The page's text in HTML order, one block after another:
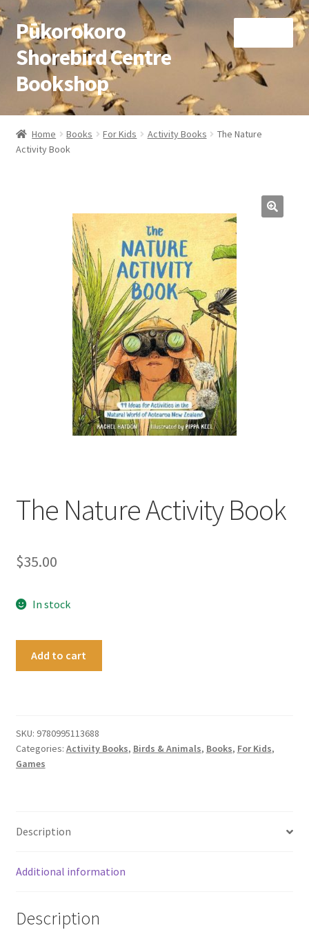
Skip
to
navigation
Skip
to
content
Pūkorokoro
Shorebird Centre
Bookshop
Home
Books
child
menu
Membership
Home Books For Kids Activity Books
The Nature
Activity Book
The Nature Activity Book
$35.00
In stock
Add to cart
SKU: 9780995113688
Categories: Activity Books, Birds & Animals, Books, For Kids,
Games
Description
Additional information
Description